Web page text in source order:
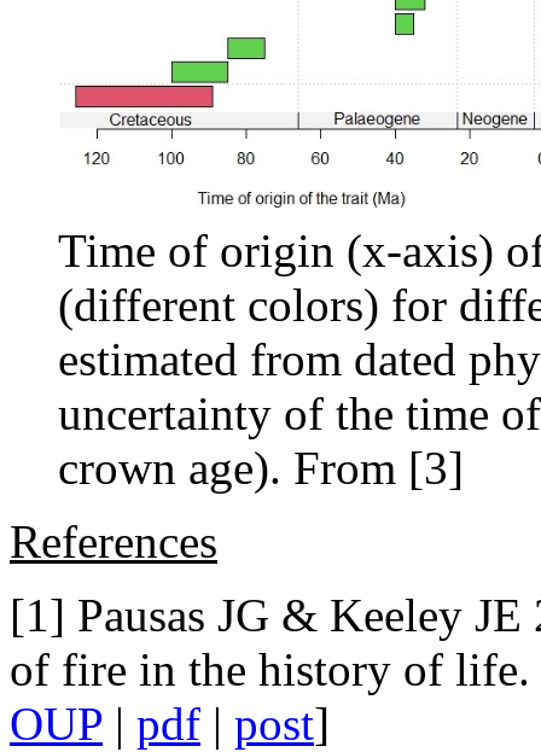
Time of origin (x-axis)
(different colors) for
estimated from dated
uncertainty of the time
crown age). From [3]
References
[1] Pausas JG & Keeley
of fire in the history of life.
OUP | pdf | post]